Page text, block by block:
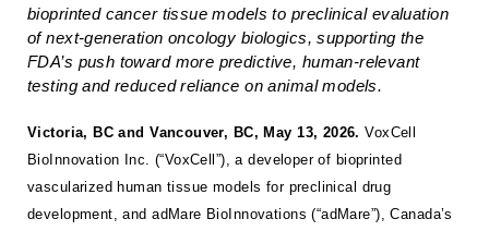
bioprinted cancer tissue models to preclinical evaluation
of next-generation oncology biologics, supporting the
FDA’s push toward more predictive, human-relevant
testing and reduced reliance on animal models.
Victoria, BC and Vancouver, BC, May 13, 2026.VoxCell
BioInnovation Inc. (“VoxCell”), a developer of bioprinted
vascularized human tissue models for preclinical drug
development, and adMare BioInnovations (“adMare”), Canada’s